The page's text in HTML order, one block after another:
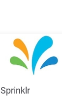
Sprinklr